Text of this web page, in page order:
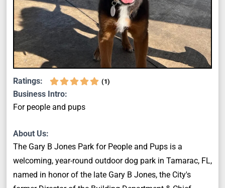
Ratings: (1)
Business Intro:
For people and pups
About Us:
The Gary B Jones Park for People and Pups is a
welcoming, year-round outdoor dog park in Tamarac, FL,
named in honor of the late Gary B Jones, the City's